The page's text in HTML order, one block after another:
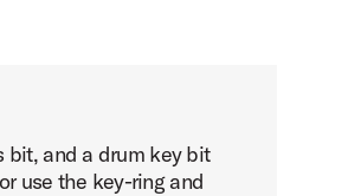
bit, and a drum key bit
use the key-ring and